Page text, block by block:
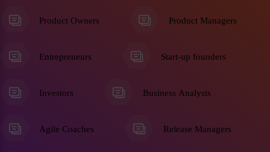
Product Owners Product Managers
Entrepreneurs Start-up founders
Investors Business Analysts
Agile Coaches Release Managers